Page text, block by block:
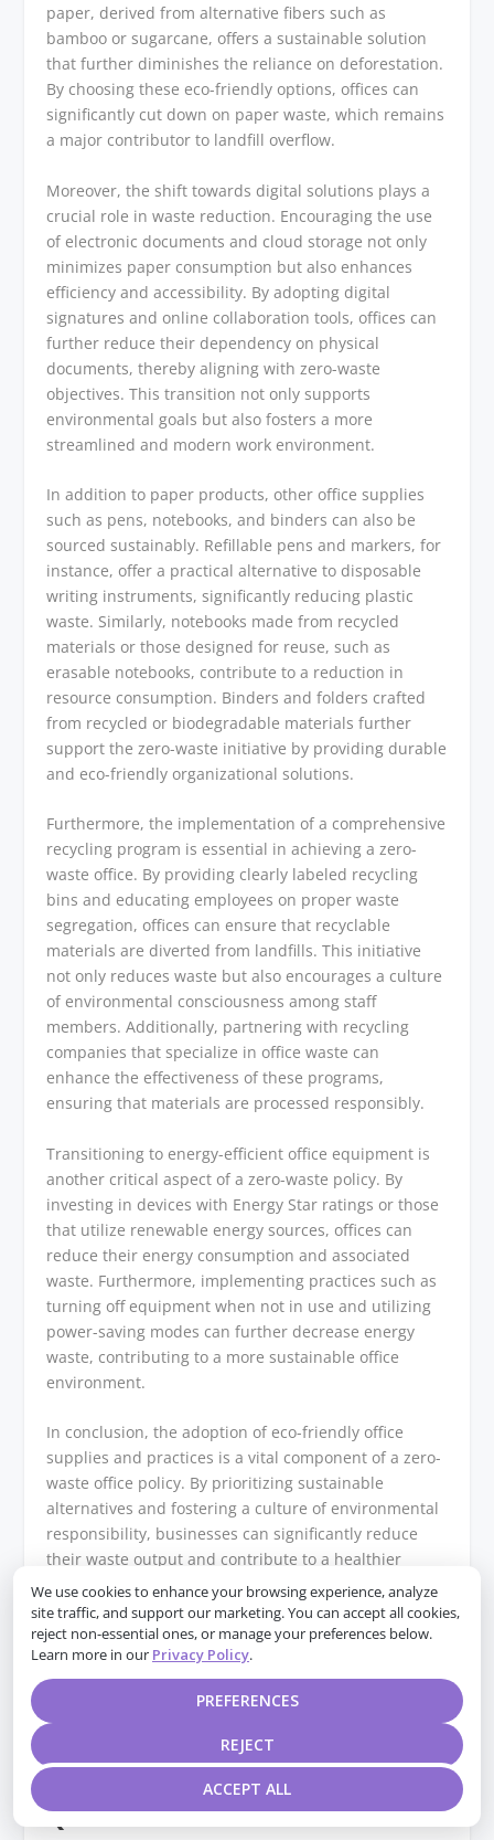
We use cookies to enhance your browsing experience, analyze
site traffic, and support our marketing. You can accept all cookies,
reject non-essential ones, or manage your preferences below.
Learn more in our Privacy Policy.
ACCEPT ALL
REJECT
PREFERENCES
paper, derived from alternative fibers such as
bamboo or sugarcane, offers a sustainable solution
that further diminishes the reliance on deforestation.
By choosing these eco-friendly options, offices can
significantly cut down on paper waste, which remains
a major contributor to landfill overflow.
Moreover, the shift towards digital solutions plays a
crucial role in waste reduction. Encouraging the use
of electronic documents and cloud storage not only
minimizes paper consumption but also enhances
efficiency and accessibility. By adopting digital
signatures and online collaboration tools, offices can
further reduce their dependency on physical
documents, thereby aligning with zero-waste
objectives. This transition not only supports
environmental goals but also fosters a more
streamlined and modern work environment.
In addition to paper products, other office supplies
such as pens, notebooks, and binders can also be
sourced sustainably. Refillable pens and markers, for
instance, offer a practical alternative to disposable
writing instruments, significantly reducing plastic
waste. Similarly, notebooks made from recycled
materials or those designed for reuse, such as
erasable notebooks, contribute to a reduction in
resource consumption. Binders and folders crafted
from recycled or biodegradable materials further
support the zero-waste initiative by providing durable
and eco-friendly organizational solutions.
Furthermore, the implementation of a comprehensive
recycling program is essential in achieving a zero-
waste office. By providing clearly labeled recycling
bins and educating employees on proper waste
segregation, offices can ensure that recyclable
materials are diverted from landfills. This initiative
not only reduces waste but also encourages a culture
of environmental consciousness among staff
members. Additionally, partnering with recycling
companies that specialize in office waste can
enhance the effectiveness of these programs,
ensuring that materials are processed responsibly.
Transitioning to energy-efficient office equipment is
another critical aspect of a zero-waste policy. By
investing in devices with Energy Star ratings or those
that utilize renewable energy sources, offices can
reduce their energy consumption and associated
waste. Furthermore, implementing practices such as
turning off equipment when not in use and utilizing
power-saving modes can further decrease energy
waste, contributing to a more sustainable office
environment.
In conclusion, the adoption of eco-friendly office
supplies and practices is a vital component of a zero-
waste office policy. By prioritizing sustainable
alternatives and fostering a culture of environmental
responsibility, businesses can significantly reduce
their waste output and contribute to a healthier
planet. As more companies embrace these strategies,
the collective impact on waste reduction will be
substantial, paving the way for a more sustainable
future. Through thoughtful implementation and
ongoing commitment, the vision of a zero-waste office
can become a reality, benefiting both the
environment and the organizations that champion
this cause.
Q&A